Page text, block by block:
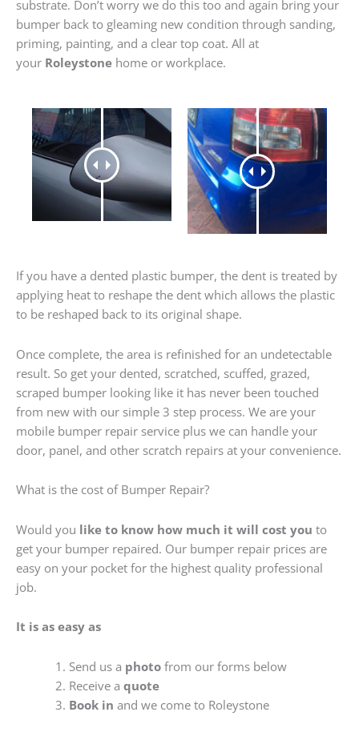
substrate. Don’t worry we do this too and again bring your
bumper back to gleaming new condition through sanding,
priming, painting, and a clear top coat. All at
your Roleystone home or workplace.
If you have a dented plastic bumper, the dent is treated by
applying heat to reshape the dent which allows the plastic
to be reshaped back to its original shape.
Once complete, the area is refinished for an undetectable
result. So get your dented, scratched, scuffed, grazed,
scraped bumper looking like it has never been touched
from new with our simple 3 step process. We are your
mobile bumper repair service plus we can handle your
door, panel, and other scratch repairs at your convenience.
What is the cost of Bumper Repair?
Would you like to know how much it will cost you to
get your bumper repaired. Our bumper repair prices are
easy on your pocket for the highest quality professional
job.
It is as easy as
Send us a photofrom our forms below
Receive a quote
Book in and we come to Roleystone